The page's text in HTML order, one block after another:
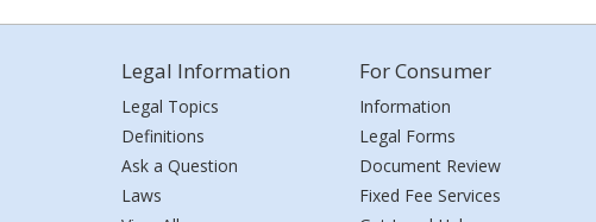
Legal Information
Legal Topics
Definitions
Ask a Question
Laws
For Consumer
Information
Legal Forms
Document Review
Fixed Fee Services